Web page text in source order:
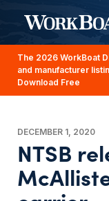
The 2026 WorkBoat
and manufacturer
Download Free
DECEMBER 1, 2020
NTSB